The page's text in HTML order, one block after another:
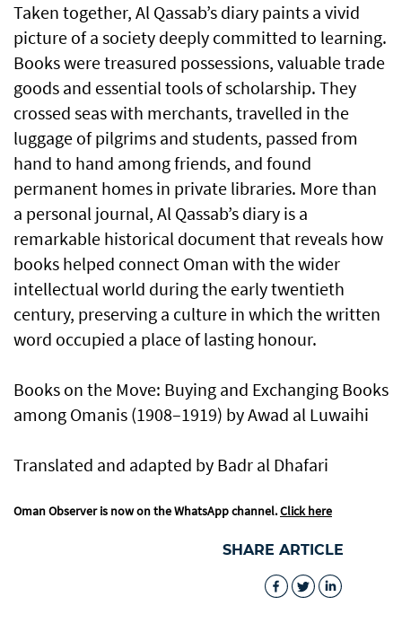
Taken together, Al Qassab’s diary paints a vivid
picture of a society deeply committed to learning.
Books were treasured possessions, valuable trade
goods and essential tools of scholarship. They
crossed seas with merchants, travelled in the
luggage of pilgrims and students, passed from
hand to hand among friends, and found
permanent homes in private libraries. More than
a personal journal, Al Qassab’s diary is a
remarkable historical document that reveals how
books helped connect Oman with the wider
intellectual world during the early twentieth
century, preserving a culture in which the written
word occupied a place of lasting honour.
Books on the Move: Buying and Exchanging Books
among Omanis (1908–1919) by Awad al Luwaihi
Translated and adapted by Badr al Dhafari
Oman Observer is now on the WhatsApp channel.Click here
SHARE ARTICLE